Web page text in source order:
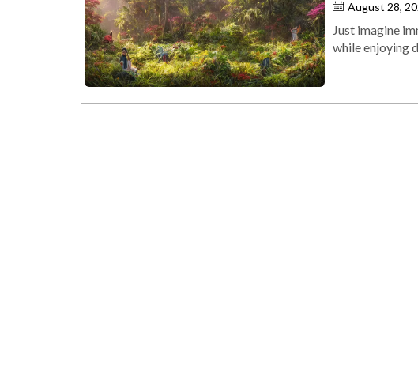
August 28,
Just imagine
while enjoying